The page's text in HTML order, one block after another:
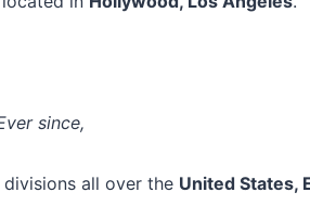
since,
all over the United States,